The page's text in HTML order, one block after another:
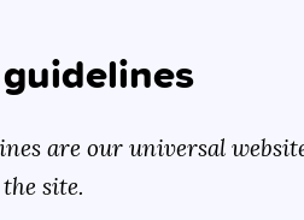
are our universal
site.